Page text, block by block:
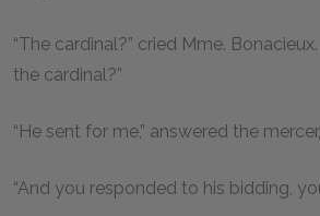
“The cardinal?” cried Mme.
the cardinal?”
“He sent for me,” answered the
“And you responded to his bidding,